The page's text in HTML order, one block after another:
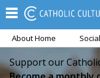
About Home
Support our